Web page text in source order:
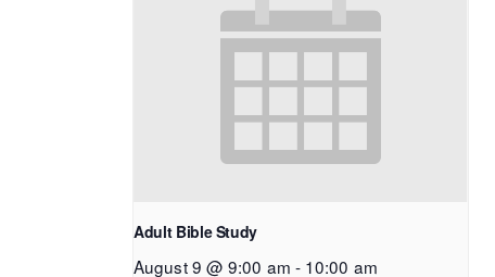
Adult Bible Study
August 9 @ 9:00 am - 10:00 am